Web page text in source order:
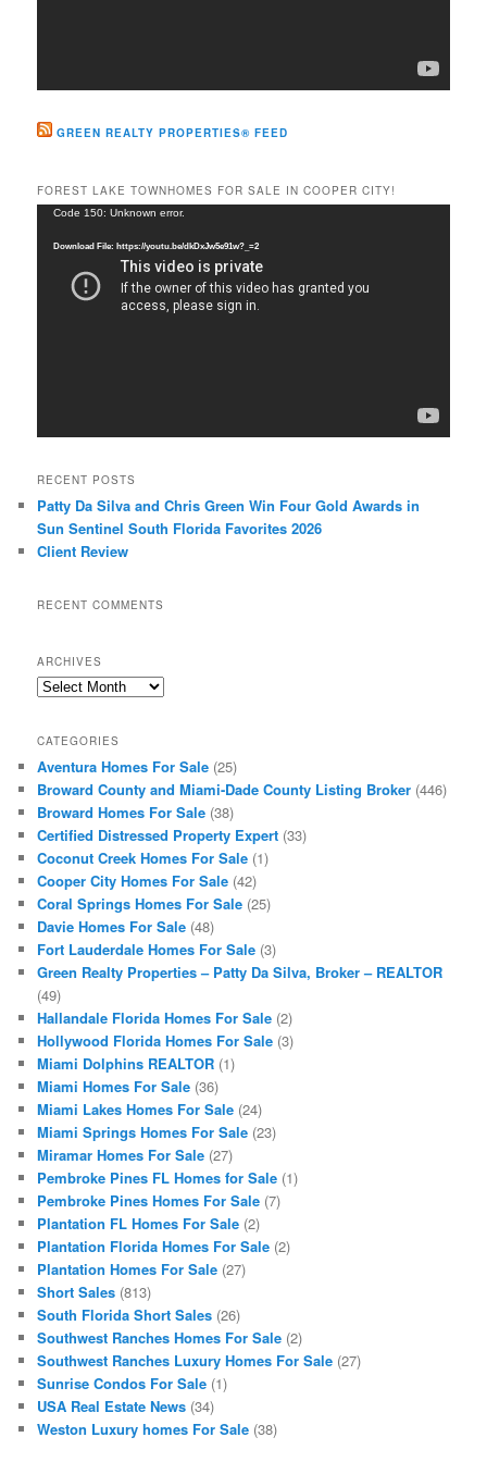
GREEN REALTY PROPERTIES® FEED
FOREST LAKE TOWNHOMES FOR SALE IN COOPER CITY!
Video
Code 150: Unknown error.
Download File: https://youtu.be/dkDxJw5e91w?_=2
RECENT POSTS
Patty Da Silva and Chris Green Win Four Gold Awards in
Sun Sentinel South Florida Favorites 2026
Client Review
RECENT COMMENTS
ARCHIVES
Archives
CATEGORIES
Aventura Homes For Sale (25)
Broward County and Miami-Dade County Listing Broker (446)
Broward Homes For Sale (38)
Certified Distressed Property Expert (33)
Coconut Creek Homes For Sale (1)
Cooper City Homes For Sale (42)
Coral Springs Homes For Sale (25)
Davie Homes For Sale (48)
Fort Lauderdale Homes For Sale (3)
Green Realty Properties – Patty Da Silva, Broker – REALTOR
(49)
Hallandale Florida Homes For Sale (2)
Hollywood Florida Homes For Sale (3)
Miami Dolphins REALTOR (1)
Miami Homes For Sale (36)
Miami Lakes Homes For Sale (24)
Miami Springs Homes For Sale (23)
Miramar Homes For Sale (27)
Pembroke Pines FL Homes for Sale (1)
Pembroke Pines Homes For Sale (7)
Plantation FL Homes For Sale (2)
Plantation Florida Homes For Sale (2)
Plantation Homes For Sale (27)
Short Sales (813)
South Florida Short Sales (26)
Southwest Ranches Homes For Sale (2)
Southwest Ranches Luxury Homes For Sale (27)
Sunrise Condos For Sale (1)
USA Real Estate News (34)
Weston Luxury homes For Sale (38)